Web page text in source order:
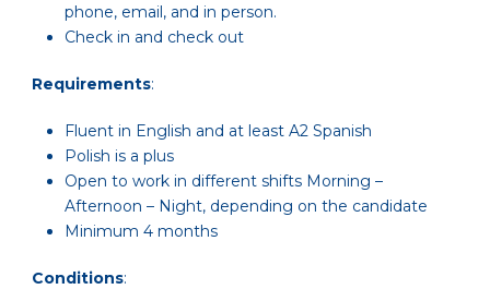
phone, email, and in person.
Check in and check out
Requirements:
Fluent in English and at least A2 Spanish
Polish is a plus
Open to work in different shifts Morning –
Afternoon – Night, depending on the candidate
Minimum 4 months
Conditions: